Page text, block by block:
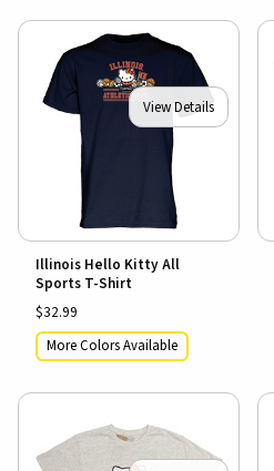
View Details
Illinois Hello Kitty All
Sports T-Shirt
$32.99
More Colors Available